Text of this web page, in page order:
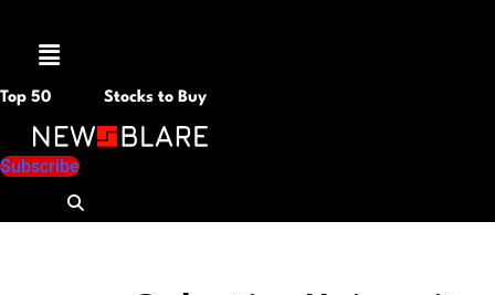
Menu
Top 50 Stocks to Buy
Subscribe